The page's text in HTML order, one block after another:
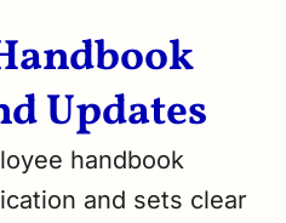
Updates
handbook
and sets clear